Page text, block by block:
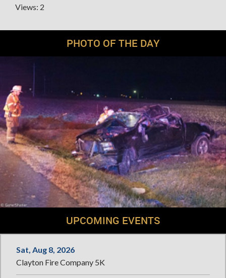
Views: 2
PHOTO OF THE DAY
UPCOMING EVENTS
Sat, Aug 8, 2026
Clayton Fire Company 5K